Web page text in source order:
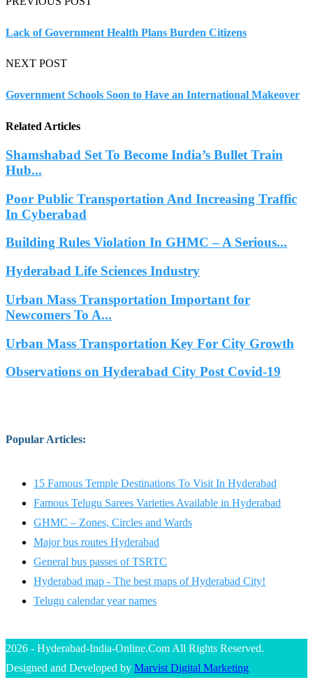
Lack of Government Health Plans Burden Citizens
NEXT POST
Government Schools Soon to Have an International Makeover
Related Articles
Shamshabad Set To Become India’s Bullet Train
Hub...
Poor Public Transportation And Increasing Traffic
In Cyberabad
Building Rules Violation In GHMC – A Serious...
Hyderabad Life Sciences Industry
Urban Mass Transportation Important for
Newcomers To A...
Urban Mass Transportation Key For City Growth
Observations on Hyderabad City Post Covid-19
Popular Articles:
15 Famous Temple Destinations To Visit In Hyderabad
Famous Telugu Sarees Varieties Available in Hyderabad
GHMC – Zones, Circles and Wards
Major bus routes Hyderabad
General bus passes of TSRTC
Hyderabad map - The best maps of Hyderabad City!
Telugu calendar year names
2026 - Hyderabad-India-Online.Com All Rights Reserved.
Designed and Developed by Marvist Digital Marketing